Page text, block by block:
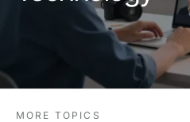
MORE TOPICS